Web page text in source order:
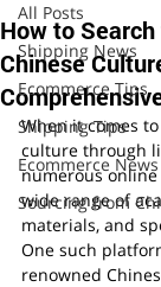
All Posts
Shipping News
Ecommerce Tips
Shipping Tips
Ecommerce News
Sourcing from
How to
Chinese
When it comes
culture through
numerous
wide range of
materials, and
One such
renowned